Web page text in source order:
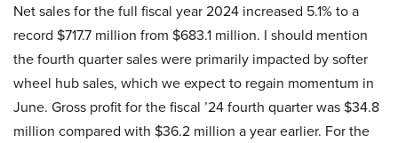
Net sales for the full fiscal year 2024 increased 5.1% to a
record $717.7 million from $683.1 million. I should mention
the fourth quarter sales were primarily impacted by softer
wheel hub sales, which we expect to regain momentum in
June. Gross profit for the fiscal ’24 fourth quarter was $34.8
million compared with $36.2 million a year earlier. For the